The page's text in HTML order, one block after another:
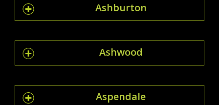
Ashburton
Ashwood
Aspendale